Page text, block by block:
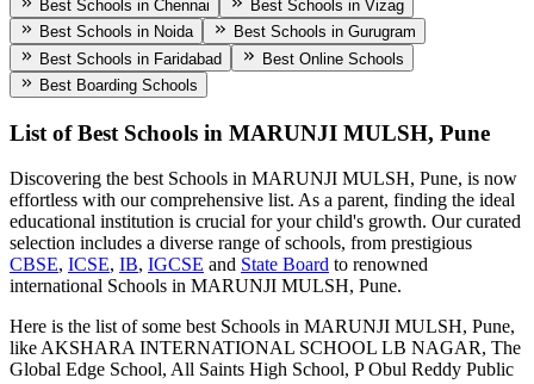
Best Schools in Chennai
Best Schools in Vizag
Best Schools in Noida
Best Schools in Gurugram
Best Schools in Faridabad
Best Online Schools
Best Boarding Schools
List of Best Schools in MARUNJI MULSH, Pune
Discovering the best Schools in MARUNJI MULSH, Pune, is now
effortless with our comprehensive list. As a parent, finding the ideal
educational institution is crucial for your child's growth. Our curated
selection includes a diverse range of schools, from prestigious
CBSE, ICSE, IB, IGCSE and State Board to renowned
international Schools in MARUNJI MULSH, Pune.
Here is the list of some best Schools in MARUNJI MULSH, Pune,
likeAKSHARA INTERNATIONAL SCHOOL LB NAGAR, The
Global Edge School, All Saints High School, P Obul Reddy Public